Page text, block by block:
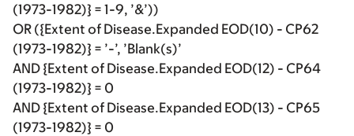
(1973-1982)} = 1-9, ’&’))
OR ({Extent of Disease.Expanded EOD(10) - CP62
(1973-1982)} = ’-’, ’Blank(s)’
AND {Extent of Disease.Expanded EOD(12) - CP64
(1973-1982)} = 0
AND {Extent of Disease.Expanded EOD(13) - CP65
(1973-1982)} = 0